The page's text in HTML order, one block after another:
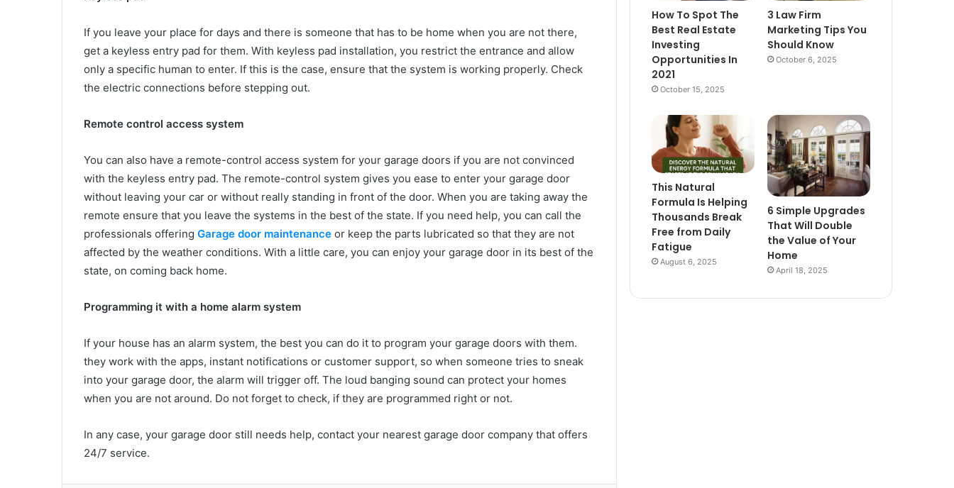
If you leave your place for days and there is someone that has to be home when you are not there,
get a keyless entry pad for them. With keyless pad installation, you restrict the entrance and allow
only a specific human to enter. If this is the case, ensure that the system is working properly. Check
the electric connections before stepping out.
Remote control access system
You can also have a remote-control access system for your garage doors if you are not convinced
with the keyless entry pad. The remote-control system gives you ease to enter your garage door
without leaving your car or without really standing in front of the door. When you are taking away the
remote ensure that you leave the systems in the best of the state. If you need help, you can call the
professionals offering Garage door maintenance or keep the parts lubricated so that they are not
affected by the weather conditions. With a little care, you can enjoy your garage door in its best of the
state, on coming back home.
Programming it with a home alarm system
If your house has an alarm system, the best you can do it to program your garage doors with them.
they work with the apps, instant notifications or customer support, so when someone tries to sneak
into your garage door, the alarm will trigger off. The loud banging sound can protect your homes
when you are not around. Do not forget to check, if they are programmed right or not.
In any case, your garage door still needs help, contact your nearest garage door company that offers
24/7 service.
How To Spot The
Best Real Estate
Investing
Opportunities In
2021
October 15, 2025
3 Law Firm
Marketing Tips You
Should Know
October 6, 2025
This Natural
Formula Is Helping
Thousands Break
Free from Daily
Fatigue
August 6, 2025
6 Simple Upgrades
That Will Double
the Value of Your
Home
April 18, 2025